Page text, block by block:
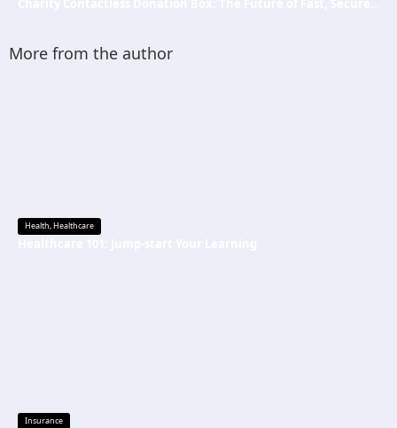
More from the author
Health,Healthcare
Insurance